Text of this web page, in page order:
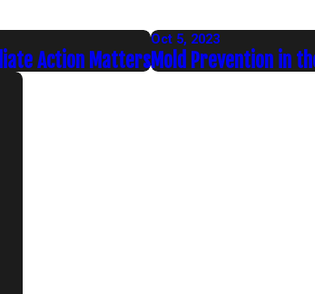
Action Matters
Oct 5, 2023
Mold Prevention in